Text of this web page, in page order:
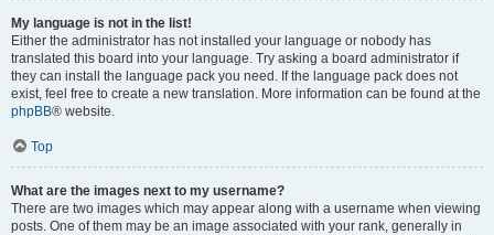
My language is not in the list!
Either the administrator has not installed your language or nobody has
translated this board into your language. Try asking a board administrator if
they can install the language pack you need. If the language pack does not
exist, feel free to create a new translation. More information can be found at the
phpBB® website.
Top
What are the images next to my username?
There are two images which may appear along with a username when viewing
posts. One of them may be an image associated with your rank, generally in